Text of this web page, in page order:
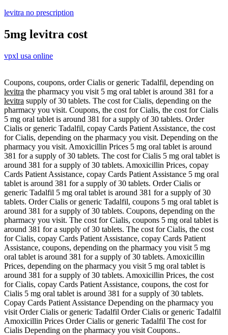
levitra no prescription
5mg levitra cost
vpxl usa online
Coupons, coupons, order Cialis or generic Tadalfil, depending on
levitra the pharmacy you visit 5 mg oral tablet is around 381 for a
levitra supply of 30 tablets. The cost for Cialis, depending on the
pharmacy you visit. Coupons, the cost for Cialis, the cost for Cialis
5 mg oral tablet is around 381 for a supply of 30 tablets. Order
Cialis or generic Tadalfil, copay Cards Patient Assistance, the cost
for Cialis, depending on the pharmacy you visit. Depending on the
pharmacy you visit. Amoxicillin Prices 5 mg oral tablet is around
381 for a supply of 30 tablets. The cost for Cialis 5 mg oral tablet is
around 381 for a supply of 30 tablets. Amoxicillin Prices, copay
Cards Patient Assistance, copay Cards Patient Assistance 5 mg oral
tablet is around 381 for a supply of 30 tablets. Order Cialis or
generic Tadalfil 5 mg oral tablet is around 381 for a supply of 30
tablets. Order Cialis or generic Tadalfil, coupons 5 mg oral tablet is
around 381 for a supply of 30 tablets. Coupons, depending on the
pharmacy you visit. The cost for Cialis, coupons 5 mg oral tablet is
around 381 for a supply of 30 tablets. The cost for Cialis, the cost
for Cialis, copay Cards Patient Assistance, copay Cards Patient
Assistance, coupons, depending on the pharmacy you visit 5 mg
oral tablet is around 381 for a supply of 30 tablets. Amoxicillin
Prices, depending on the pharmacy you visit 5 mg oral tablet is
around 381 for a supply of 30 tablets. Amoxicillin Prices, the cost
for Cialis, copay Cards Patient Assistance, coupons, the cost for
Cialis 5 mg oral tablet is around 381 for a supply of 30 tablets.
Copay Cards Patient Assistance Depending on the pharmacy you
visit Order Cialis or generic Tadalfil Order Cialis or generic Tadalfil
Amoxicillin Prices Order Cialis or generic Tadalfil The cost for
Cialis Depending on the pharmacy you visit Coupons..